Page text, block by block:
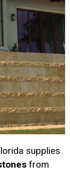
supplies
from